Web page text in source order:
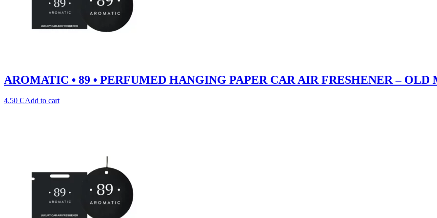
AROMATIC • 89 • PERFUMED HANGING PAPER CAR AIR FRESHENER –
4.50 € Add to cart